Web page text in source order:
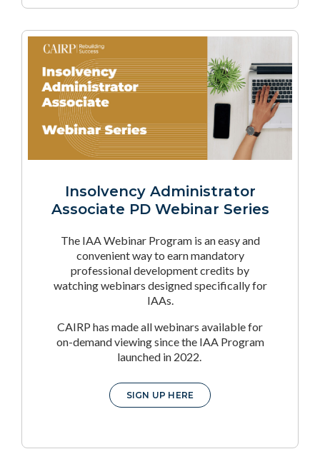
Insolvency Administrator
Associate PD Webinar Series
The IAA Webinar Program is an easy and
convenient way to earn mandatory
professional development credits by
watching webinars designed specifically for
IAAs.
CAIRP has made all webinars available for
on-demand viewing since the IAA Program
launched in 2022.
SIGN UP HERE